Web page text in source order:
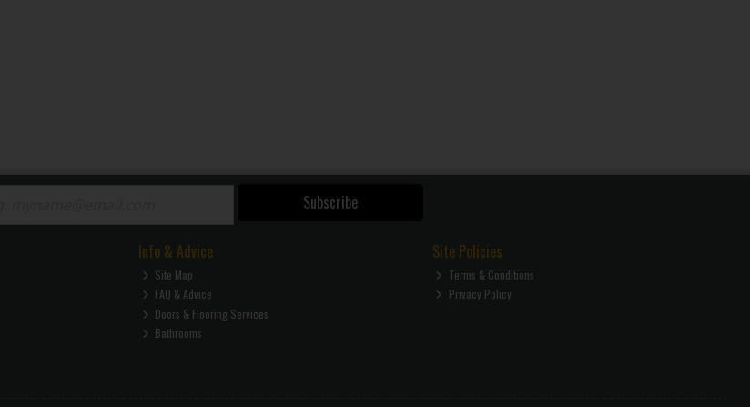
Subscribe
Info & Advice
Site Map
FAQ & Advice
Doors & Flooring Services
Bathrooms
Site Policies
Terms & Conditions
Privacy Policy